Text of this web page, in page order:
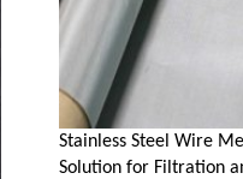
Stainless Steel Wire
Solution for Filtration